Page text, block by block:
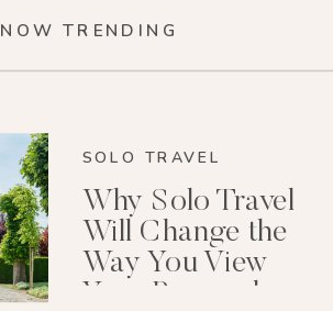
NOW TRENDING
SOLO TRAVEL
Why Solo Travel
Will Change the
Way You View
Your Personal